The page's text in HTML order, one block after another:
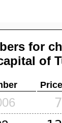
for
of